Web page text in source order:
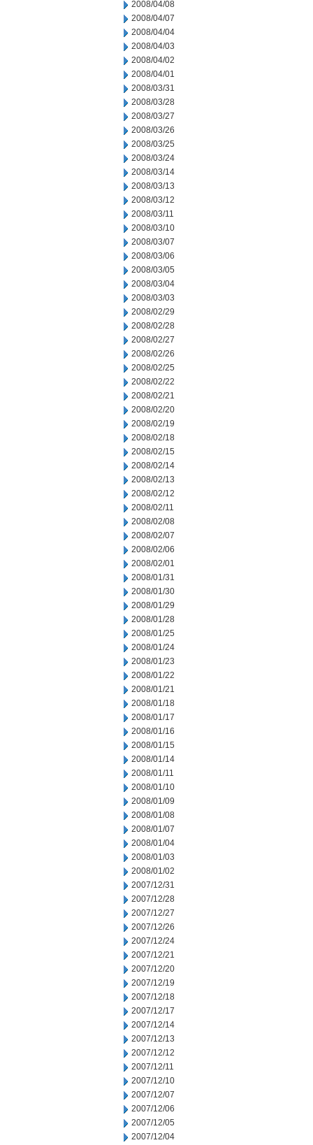
2008/04/08
2008/04/07
2008/04/04
2008/04/03
2008/04/02
2008/04/01
2008/03/31
2008/03/28
2008/03/27
2008/03/26
2008/03/25
2008/03/24
2008/03/14
2008/03/13
2008/03/12
2008/03/11
2008/03/10
2008/03/07
2008/03/06
2008/03/05
2008/03/04
2008/03/03
2008/02/29
2008/02/28
2008/02/27
2008/02/26
2008/02/25
2008/02/22
2008/02/21
2008/02/20
2008/02/19
2008/02/18
2008/02/15
2008/02/14
2008/02/13
2008/02/12
2008/02/11
2008/02/08
2008/02/07
2008/02/06
2008/02/01
2008/01/31
2008/01/30
2008/01/29
2008/01/28
2008/01/25
2008/01/24
2008/01/23
2008/01/22
2008/01/21
2008/01/18
2008/01/17
2008/01/16
2008/01/15
2008/01/14
2008/01/11
2008/01/10
2008/01/09
2008/01/08
2008/01/07
2008/01/04
2008/01/03
2008/01/02
2007/12/31
2007/12/28
2007/12/27
2007/12/26
2007/12/24
2007/12/21
2007/12/20
2007/12/19
2007/12/18
2007/12/17
2007/12/14
2007/12/13
2007/12/12
2007/12/11
2007/12/10
2007/12/07
2007/12/06
2007/12/05
2007/12/04